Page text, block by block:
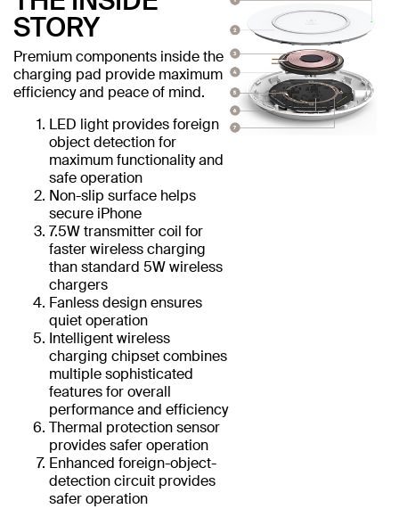
STORY
Premium components inside the
charging pad provide maximum
efficiency and peace of mind.
LED light provides foreign
object detection for
maximum functionality and
safe operation
Non-slip surface helps
secure iPhone
7.5W transmitter coil for
faster wireless charging
than standard 5W wireless
chargers
Fanless design ensures
quiet operation
Intelligent wireless
charging chipset combines
multiple sophisticated
features for overall
performance and efficiency
Thermal protection sensor
provides safer operation
Enhanced foreign-object-
detection circuit provides
safer operation